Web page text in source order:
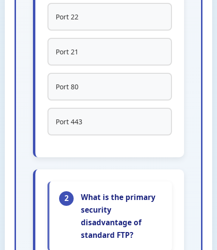
Port 22
Port 21
Port 80
Port 443
2
What is the primary
security
disadvantage of
standard FTP?